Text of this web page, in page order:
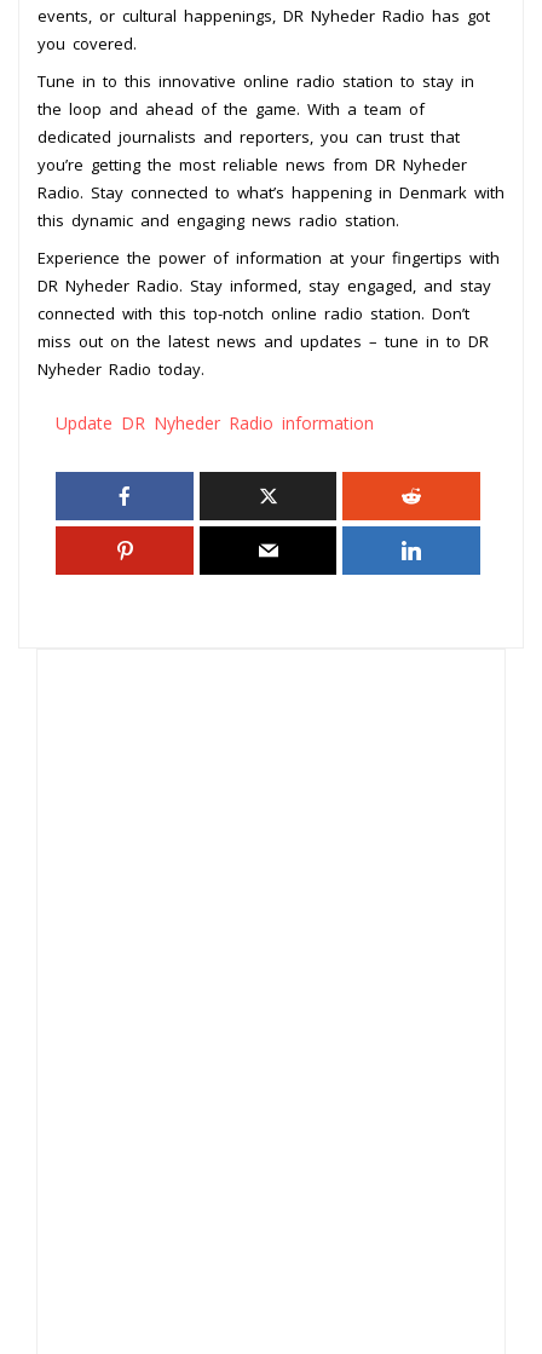
events, or cultural happenings, DR Nyheder Radio has got
you covered.
Tune in to this innovative online radio station to stay in
the loop and ahead of the game. With a team of
dedicated journalists and reporters, you can trust that
you’re getting the most reliable news from DR Nyheder
Radio. Stay connected to what’s happening in Denmark with
this dynamic and engaging news radio station.
Experience the power of information at your fingertips with
DR Nyheder Radio. Stay informed, stay engaged, and stay
connected with this top-notch online radio station. Don’t
miss out on the latest news and updates – tune in to DR
Nyheder Radio today.
Update DR Nyheder Radio information